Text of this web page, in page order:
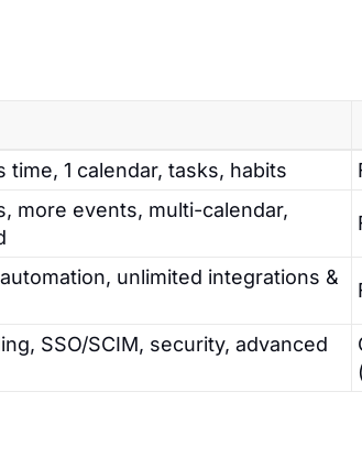
time, 1 calendar, tasks, habits
more events, multi-calendar,
unlimited integrations &
SSO/SCIM, security, advanced